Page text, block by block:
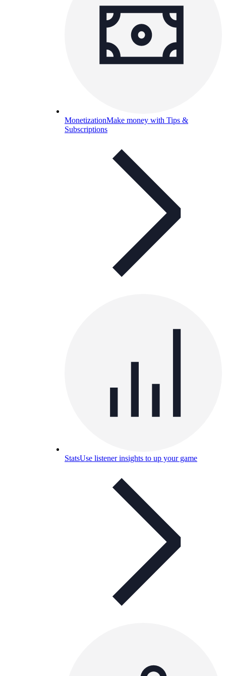
MonetizationMake money with Tips &
Subscriptions
StatsUse listener insights to up your game